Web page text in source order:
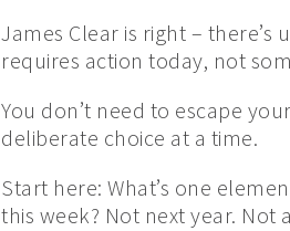
James Clear is right –
requires action today, not
You don’t need to escape
deliberate choice at a time.
Start here: What’s one
this week? Not next year.